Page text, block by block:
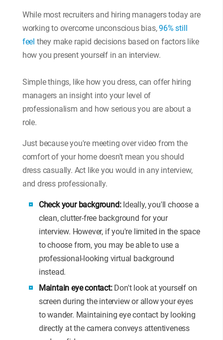
While most recruiters and hiring managers today are
working to overcome unconscious bias,96% still
feel they make rapid decisions based on factors like
how you present yourself in an interview.
Simple things, like how you dress, can offer hiring
managers an insight into your level of
professionalism and how serious you are about a
role.
Just because you're meeting over video from the
comfort of your home doesn't mean you should
dress casually. Act like you would in any interview,
and dress professionally.
Check your background: Ideally, you'll choose a
clean, clutter-free background for your
interview. However, if you're limited in the space
to choose from, you may be able to use a
professional-looking virtual background
instead.
Maintain eye contact:Don't look at yourself on
screen during the interview or allow your eyes
to wander. Maintaining eye contact by looking
directly at the camera conveys attentiveness